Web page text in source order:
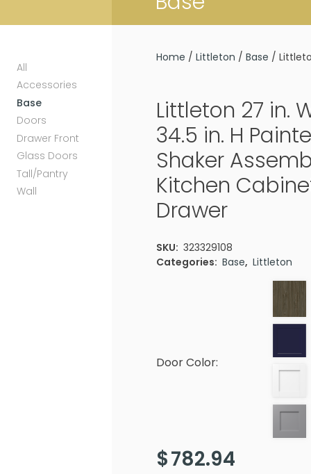
All
Accessories
Base
Doors
Drawer Front
Glass Doors
Tall/Pantry
Wall
Home /Littleton /Base /
Littleton 27 in.
34.5 in. H
Shaker
Kitchen
Drawer
SKU: 323329108
Categories: Base, Littleton
Door Color:
$782.94